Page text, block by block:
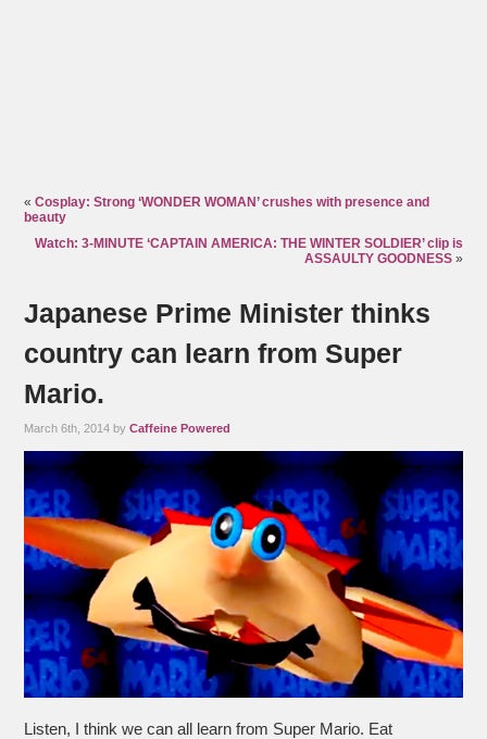
«Cosplay: Strong ‘WONDER WOMAN’ crushes with presence and
beauty
Watch: 3-MINUTE ‘CAPTAIN AMERICA: THE WINTER SOLDIER’ clip is
ASSAULTY GOODNESS»
Japanese Prime Minister thinks
country can learn from Super
Mario.
March 6th, 2014 byCaffeine Powered
Listen, I think we can all learn from Super Mario. Eat